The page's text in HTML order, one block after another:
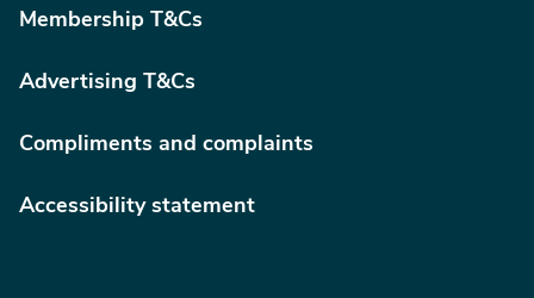
Membership T&Cs
Advertising T&Cs
Compliments and complaints
Accessibility statement